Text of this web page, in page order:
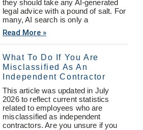
they should take any AI-generated
legal advice with a pound of salt. For
many, AI search is only a
Read More »
What To Do If You Are
Misclassified As An
Independent Contractor
This article was updated in July
2026 to reflect current statistics
related to employees who are
misclassified as independent
contractors. Are you unsure if you